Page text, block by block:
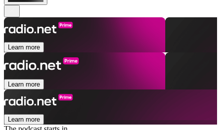
Learn more
Learn more
Learn more